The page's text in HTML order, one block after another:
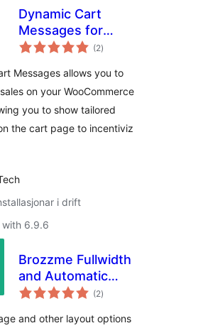
Dynamic Cart
Messages for
WooCommerce
(2vurderingar
i)
Messages allows you to
on your WooCommerce
you to show tailored
the cart page to incentiviz
i drift
with 6.9.6
Brozzme Fullwidth
and Automatic
Layout in Divi
(2vurderingar
i)
and other layout options